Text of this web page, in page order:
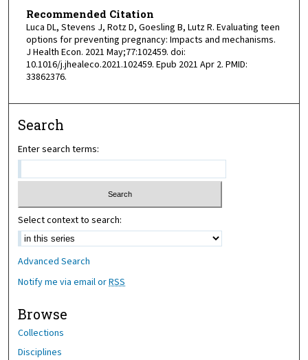
Recommended Citation
Luca DL, Stevens J, Rotz D, Goesling B, Lutz R. Evaluating teen
options for preventing pregnancy: Impacts and mechanisms.
J Health Econ. 2021 May;77:102459. doi:
10.1016/j.jhealeco.2021.102459. Epub 2021 Apr 2. PMID:
33862376.
Search
Enter search terms:
Select context to search:
Advanced Search
Notify me via email orRSS
Browse
Collections
Disciplines